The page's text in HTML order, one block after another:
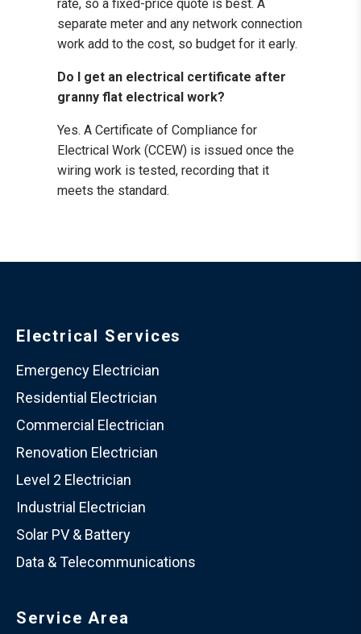
rate, so a fixed-price quote is best. A
separate meter and any network connection
work add to the cost, so budget for it early.
Do I get an electrical certificate after
granny flat electrical work?
Yes. A Certificate of Compliance for
Electrical Work (CCEW) is issued once the
wiring work is tested, recording that it
meets the standard.
Electrical Services
Emergency Electrician
Residential Electrician
Commercial Electrician
Renovation Electrician
Level 2 Electrician
Industrial Electrician
Solar PV & Battery
Data & Telecommunications
Service Area